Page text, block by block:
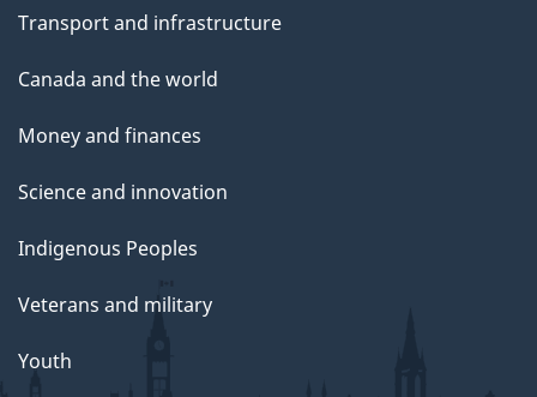
Transport and infrastructure
Canada and the world
Money and finances
Science and innovation
Indigenous Peoples
Veterans and military
Youth